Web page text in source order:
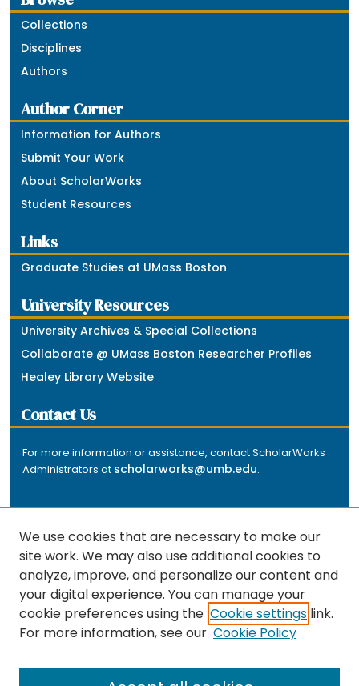
Collections
Disciplines
Authors
Author Corner
Information for Authors
Submit Your Work
About ScholarWorks
Student Resources
Links
Graduate Studies at UMass Boston
University Resources
University Archives & Special Collections
Collaborate @ UMass Boston Researcher Profiles
Healey Library Website
Contact Us
For more information or assistance, contact ScholarWorks
Administrators at scholarworks@umb.edu.
The repository is a service of the University of
Massachusetts Boston libraries. Research and scholarly
output included here has been selected and deposited
by the individual university departments and centers on
the repository.
We use cookies that are necessary to make our
site work. We may also use additional cookies to
analyze, improve, and personalize our content and
your digital experience. You can manage your
cookie preferences using the Cookie settings link.
For more information, see our Cookie Policy